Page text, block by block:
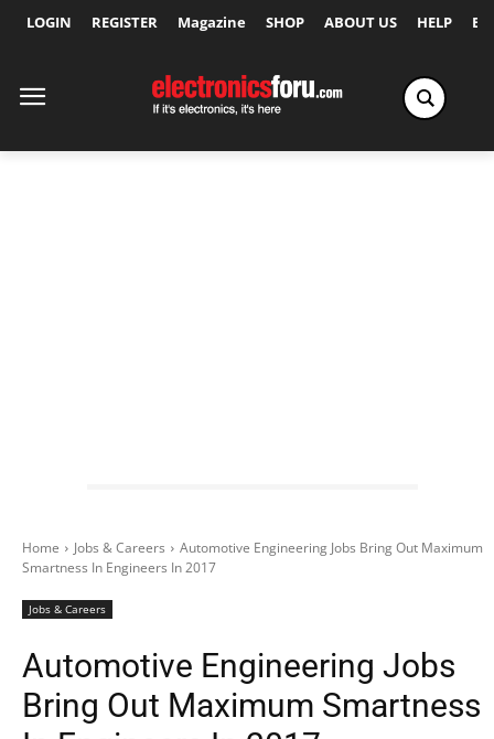
LOGIN REGISTER Magazine SHOP ABOUT US HELP
Home Jobs & Careers
Automotive Engineering Jobs Bring Out Maximum
Smartness In Engineers In 2017
Jobs & Careers
Automotive Engineering Jobs
Bring Out Maximum Smartness